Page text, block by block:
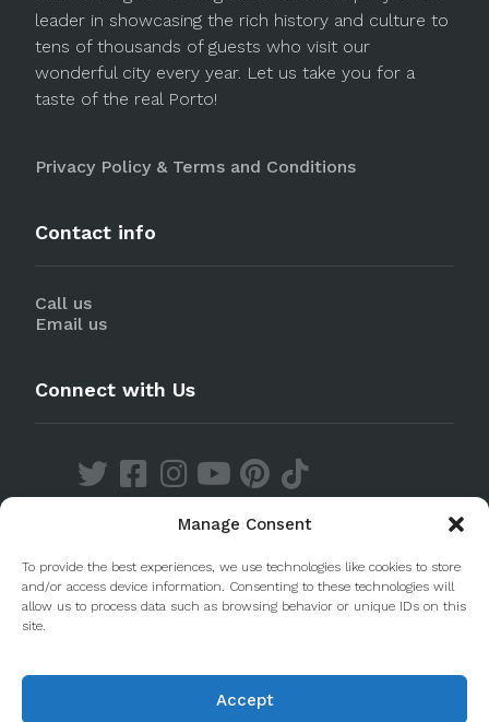
Manage Consent
To provide the best experiences, we use technologies like cookies to store
and/or access device information. Consenting to these technologies will
allow us to process data such as browsing behavior or unique IDs on this
site.
Accept
leader in showcasing the rich history and culture to
tens of thousands of guests who visit our
wonderful city every year. Let us take you for a
taste of the real Porto!
Privacy Policy & Terms and Conditions
Contact info
Call us
Email us
Connect with Us